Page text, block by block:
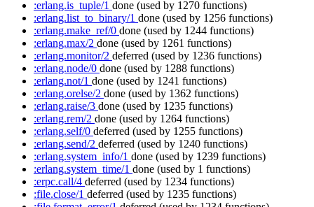
:erlang.is_tuple/1 done (used by 1270 functions)
:erlang.list_to_binary/1 done (used by 1256 functions)
:erlang.make_ref/0 done (used by 1244 functions)
:erlang.max/2 done (used by 1261 functions)
:erlang.monitor/2 deferred (used by 1236 functions)
:erlang.node/0 done (used by 1288 functions)
:erlang.not/1 done (used by 1241 functions)
:erlang.orelse/2 done (used by 1362 functions)
:erlang.raise/3 done (used by 1235 functions)
:erlang.rem/2 done (used by 1264 functions)
:erlang.self/0 deferred (used by 1255 functions)
:erlang.send/2 deferred (used by 1240 functions)
:erlang.system_info/1 done (used by 1239 functions)
:erlang.system_time/1 done (used by 1 functions)
:erpc.call/4 deferred (used by 1234 functions)
:file.close/1 deferred (used by 1235 functions)